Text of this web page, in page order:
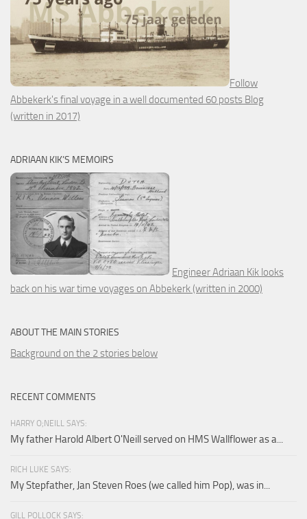
Follow
Abbekerk's final voyage in a well documented 60 posts Blog
(written in 2017)
ADRIAAN KIK’S MEMOIRS
Engineer Adriaan Kik looks
back on his war time voyages on Abbekerk (written in 2000)
ABOUT THE MAIN STORIES
Background on the 2 stories below
RECENT COMMENTS
HARRY O;NEILL SAYS:
My father Harold Albert O'Neill served on HMS Wallflower as a...
RICH LUKE SAYS:
My Stepfather, Jan Steven Roes (we called him Pop), was in...
GILL POLLOCK SAYS: